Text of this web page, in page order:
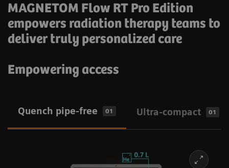
MAGNETOM Flow RT Pro Edition
empowers radiation therapy teams to
deliver truly personalized care
Empowering access
Quench pipe-free 01 Ultra-compact 01